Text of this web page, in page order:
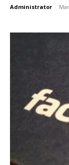
Administrator -